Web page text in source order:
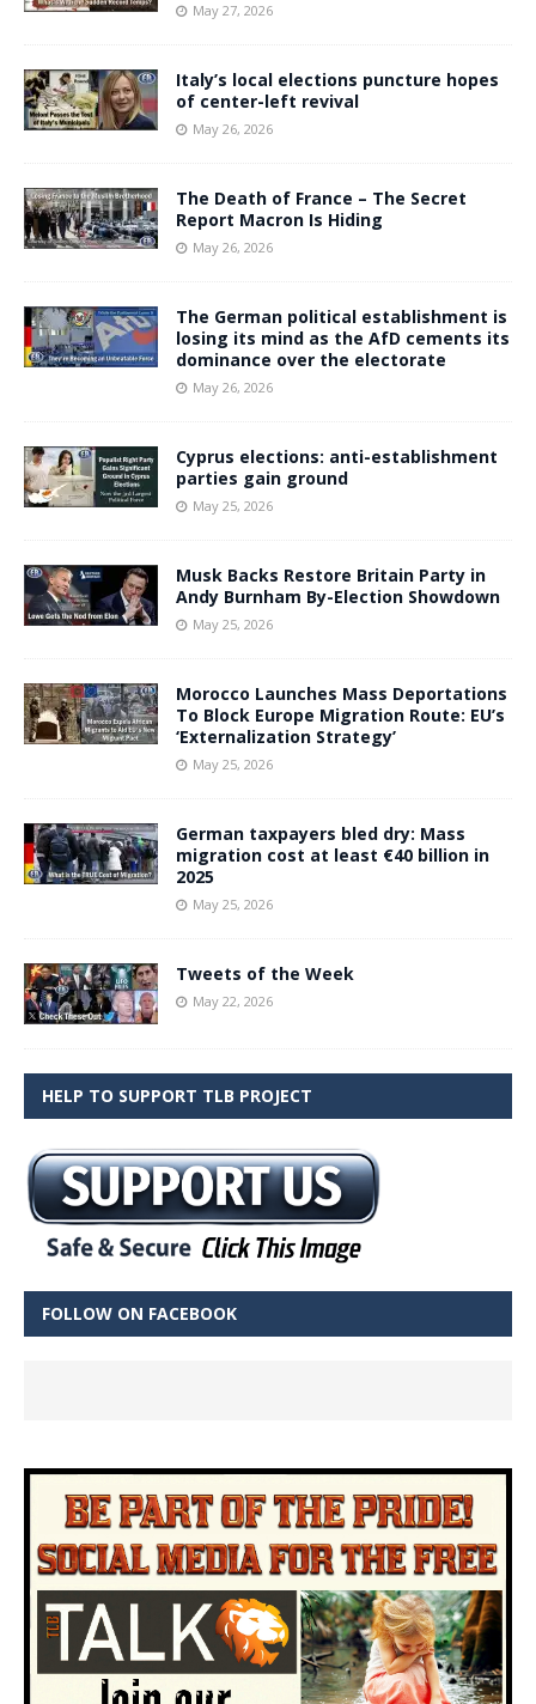
May 27, 2026
Italy’s local elections puncture hopes
of center-left revival
May 26, 2026
The Death of France – The Secret
Report Macron Is Hiding
May 26, 2026
The German political establishment is
losing its mind as the AfD cements its
dominance over the electorate
May 26, 2026
Cyprus elections: anti-establishment
parties gain ground
May 25, 2026
Musk Backs Restore Britain Party in
Andy Burnham By-Election Showdown
May 25, 2026
Morocco Launches Mass Deportations
To Block Europe Migration Route: EU’s
‘Externalization Strategy’
May 25, 2026
German taxpayers bled dry: Mass
migration cost at least €40 billion in
2025
May 25, 2026
Tweets of the Week
May 22, 2026
HELP TO SUPPORT TLB PROJECT
FOLLOW ON FACEBOOK